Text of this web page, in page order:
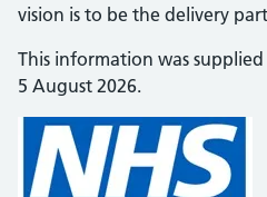
vision is to be the delivery
This information was
5 August 2026.